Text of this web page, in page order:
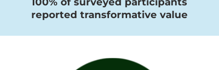
reported transformative value